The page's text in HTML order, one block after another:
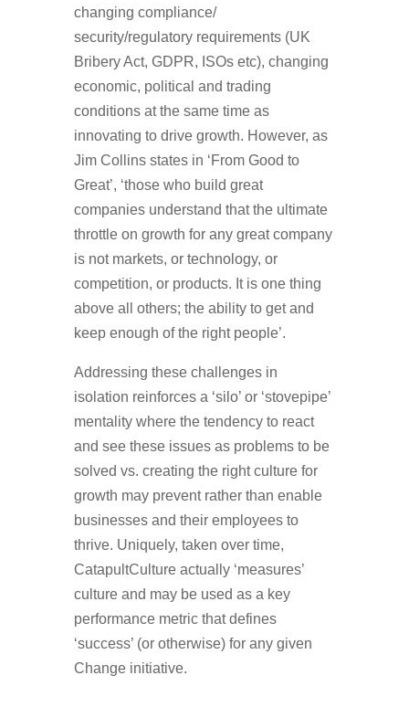
changing compliance/
security/regulatory requirements (UK
Bribery Act, GDPR, ISOs etc), changing
economic, political and trading
conditions at the same time as
innovating to drive growth. However, as
Jim Collins states in ‘From Good to
Great’, ‘those who build great
companies understand that the ultimate
throttle on growth for any great company
is not markets, or technology, or
competition, or products. It is one thing
above all others; the ability to get and
keep enough of the right people’.
Addressing these challenges in
isolation reinforces a ‘silo’ or ‘stovepipe’
mentality where the tendency to react
and see these issues as problems to be
solved vs. creating the right culture for
growth may prevent rather than enable
businesses and their employees to
thrive. Uniquely, taken over time,
CatapultCulture actually ‘measures’
culture and may be used as a key
performance metric that defines
‘success’ (or otherwise) for any given
Change initiative.